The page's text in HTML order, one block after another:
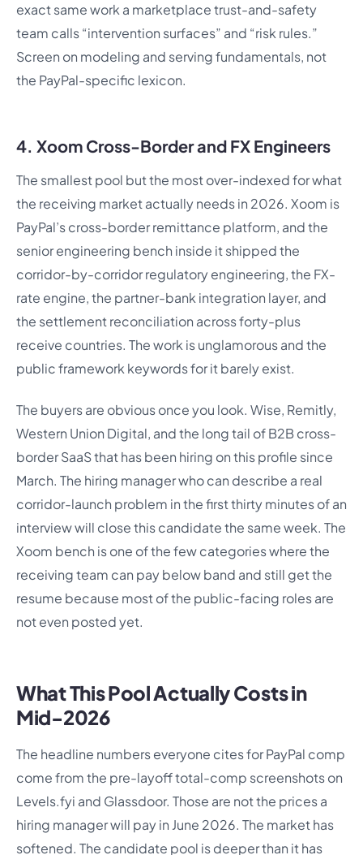
exact same work a marketplace trust-and-safety
team calls “intervention surfaces” and “risk rules.”
Screen on modeling and serving fundamentals, not
the PayPal-specific lexicon.
4. Xoom Cross-Border and FX Engineers
The smallest pool but the most over-indexed for what
the receiving market actually needs in 2026. Xoom is
PayPal’s cross-border remittance platform, and the
senior engineering bench inside it shipped the
corridor-by-corridor regulatory engineering, the FX-
rate engine, the partner-bank integration layer, and
the settlement reconciliation across forty-plus
receive countries. The work is unglamorous and the
public framework keywords for it barely exist.
The buyers are obvious once you look. Wise, Remitly,
Western Union Digital, and the long tail of B2B cross-
border SaaS that has been hiring on this profile since
March. The hiring manager who can describe a real
corridor-launch problem in the first thirty minutes of an
interview will close this candidate the same week. The
Xoom bench is one of the few categories where the
receiving team can pay below band and still get the
resume because most of the public-facing roles are
not even posted yet.
What This Pool Actually Costs in
Mid-2026
The headline numbers everyone cites for PayPal comp
come from the pre-layoff total-comp screenshots on
Levels.fyi and Glassdoor. Those are not the prices a
hiring manager will pay in June 2026. The market has
softened. The candidate pool is deeper than it has